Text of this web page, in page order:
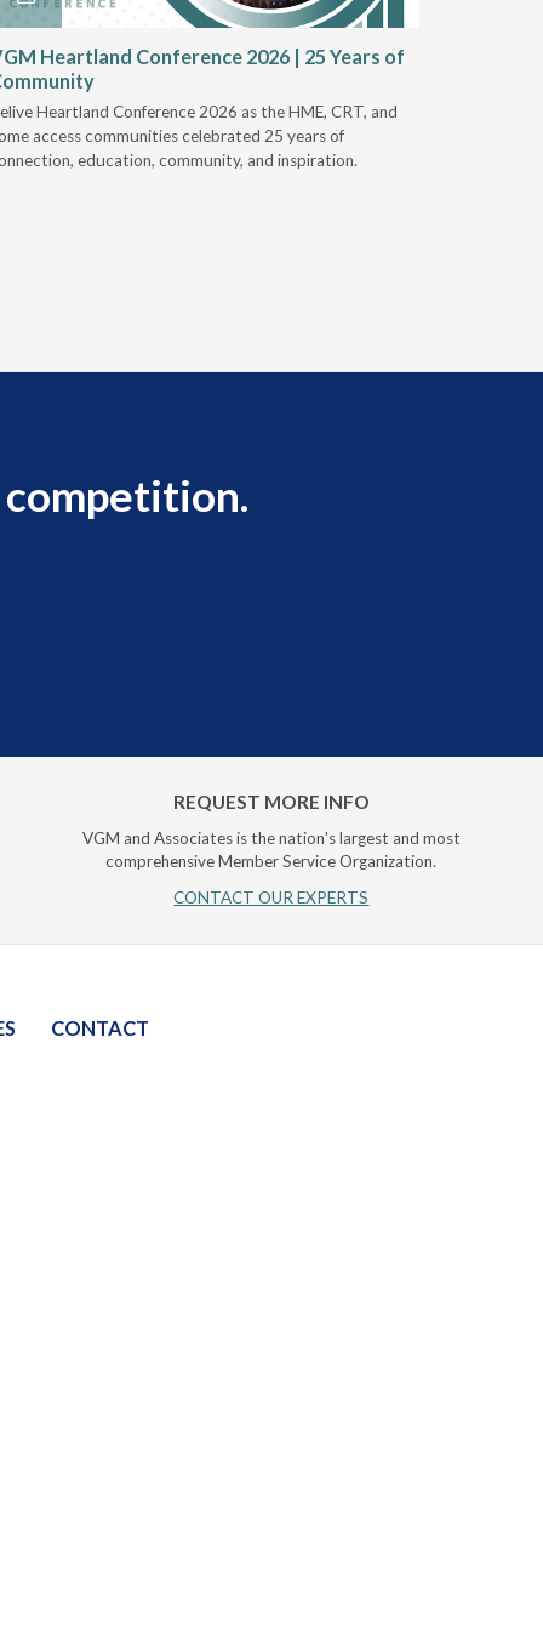
Heartland Conference 2026 | 25 Years of
Heartland Conference 2026 as the HME, CRT, and
access communities celebrated 25 years of
education, community, and inspiration.
competition.
REQUEST MORE INFO
VGM and Associates is the nation's largest and most
comprehensive Member Service Organization.
CONTACT OUR EXPERTS
CONTACT